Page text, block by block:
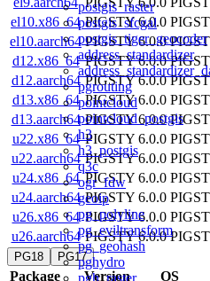
postgis_raster
postgis_sfcgal
postgis_tiger_geocoder
address_standardizer
pgrouting
pointcloud
pointcloud_postgis
h3
h3_postgis
q3c
ogr_fdw
geoip
pg_polyline
pg_eviltransform
pg_geohash
pghydro
pgh_raster
el10.x86_64 PIGSTY 6.0.0
el10.aarch64 PIGSTY 6.0.0
d12.x86_64 PIGSTY 6.0.0
d12.aarch64 PIGSTY 6.0.0
d13.x86_64 PIGSTY 6.0.0
d13.aarch64 PIGSTY 6.0.0
u22.x86_64 PIGSTY 6.0.0
u22.aarch64 PIGSTY 6.0.0
u24.x86_64 PIGSTY 6.0.0
u24.aarch64 PIGSTY 6.0.0
u26.x86_64 PIGSTY 6.0.0
u26.aarch64 PIGSTY 6.0.0
PG18 PG17
Package Version OS